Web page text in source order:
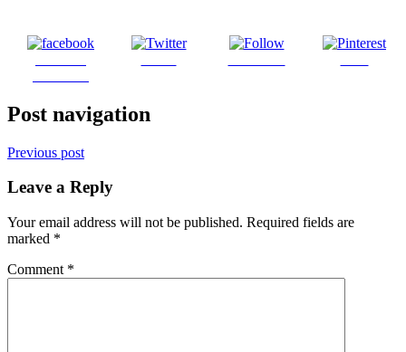
Post navigation
Previous post
Leave a Reply
Your email address will not be published. Required fields are
marked *
Comment *